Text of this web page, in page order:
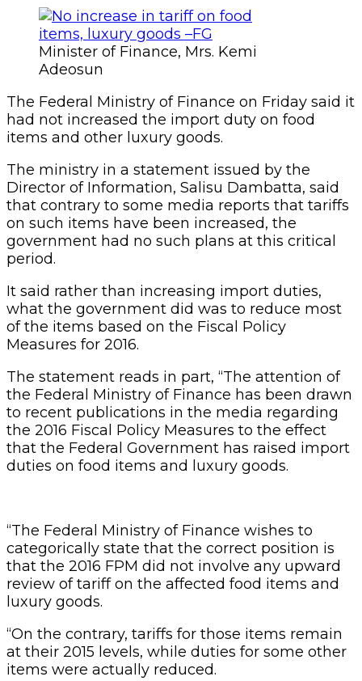
Minister of Finance, Mrs. Kemi
Adeosun
The Federal Ministry of Finance on Friday said it
had not increased the import duty on food
items and other luxury goods.
The ministry in a statement issued by the
Director of Information, Salisu Dambatta, said
that contrary to some media reports that tariffs
on such items have been increased, the
government had no such plans at this critical
period.
It said rather than increasing import duties,
what the government did was to reduce most
of the items based on the Fiscal Policy
Measures for 2016.
The statement reads in part, “The attention of
the Federal Ministry of Finance has been drawn
to recent publications in the media regarding
the 2016 Fiscal Policy Measures to the effect
that the Federal Government has raised import
duties on food items and luxury goods.
“The Federal Ministry of Finance wishes to
categorically state that the correct position is
that the 2016 FPM did not involve any upward
review of tariff on the affected food items and
luxury goods.
“On the contrary, tariffs for those items remain
at their 2015 levels, while duties for some other
items were actually reduced.